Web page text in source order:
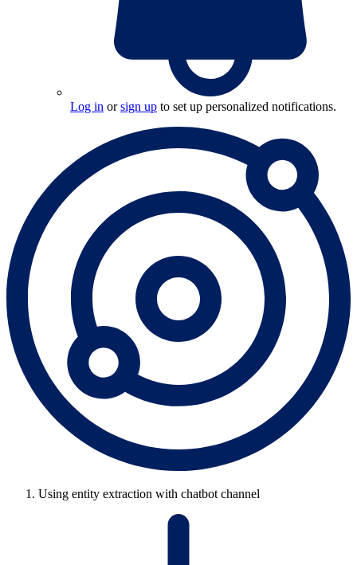
Log in orsign up to set up personalized notifications.
Using entity extraction with chatbot channel